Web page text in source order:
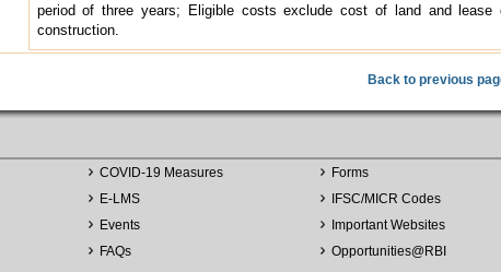
period of three years; Eligible costs exclude cost of land and lease
construction.
Back to previous
COVID-19 Measures
E-LMS
Events
FAQs
Forms
IFSC/MICR Codes
Important Websites
Opportunities@RBI